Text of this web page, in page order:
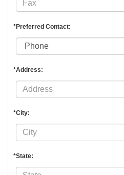
*Preferred Contact:
*Address:
*City:
*State: